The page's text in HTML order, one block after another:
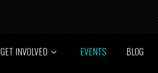
GET INVOLVED EVENTS BLOG